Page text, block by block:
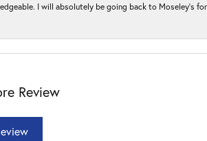
I will absolutely be going back to Moseley's
Review